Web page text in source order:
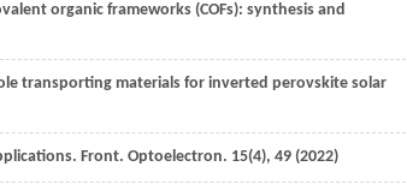
organic frameworks (COFs): synthesis and
transporting materials for inverted perovskite solar
Front. Optoelectron. 15(4), 49 (2022)